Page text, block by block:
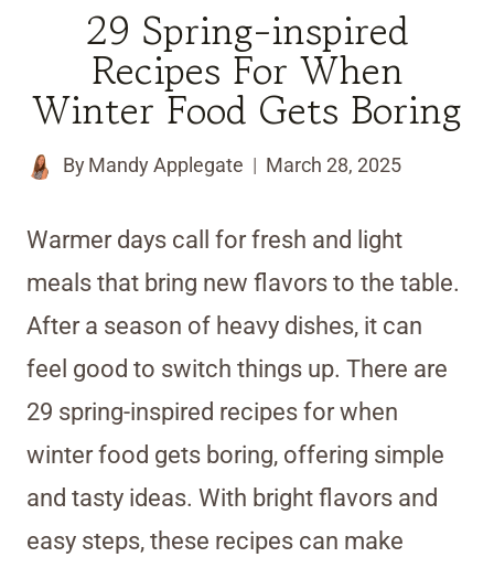
29 Spring-inspired
Recipes For When
Winter Food Gets Boring
By Mandy Applegate March 28, 2025
Warmer days call for fresh and light
meals that bring new flavors to the table.
After a season of heavy dishes, it can
feel good to switch things up. There are
29 spring-inspired recipes for when
winter food gets boring, offering simple
and tasty ideas. With bright flavors and
easy steps, these recipes can make